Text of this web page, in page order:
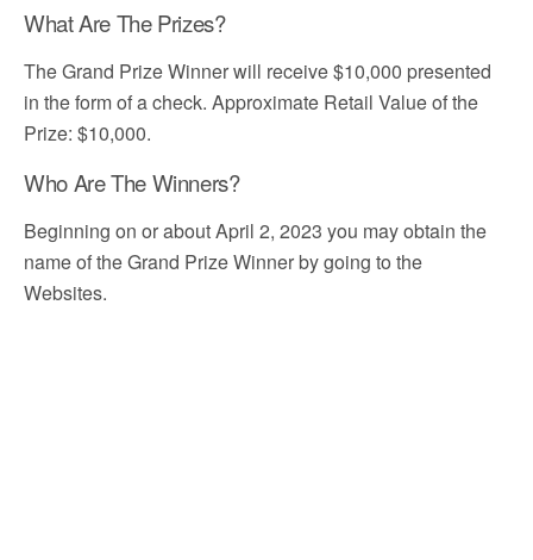
What Are The Prizes?
The Grand Prize Winner will receive $10,000 presented
in the form of a check. Approximate Retail Value of the
Prize: $10,000.
Who Are The Winners?
Beginning on or about April 2, 2023 you may obtain the
name of the Grand Prize Winner by going to the
Websites.